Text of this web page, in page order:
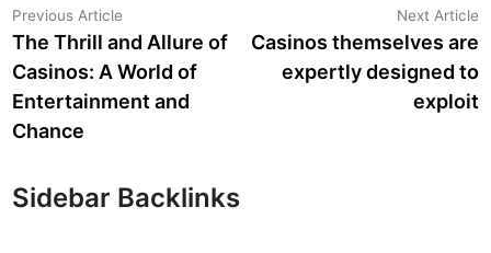
Post
navigation
Previous Article
article:
The Thrill and Allure of
Casinos: A World of
Entertainment and
Chance
Next Article
Casinos themselves are
expertly designed to
exploit
Sidebar Backlinks